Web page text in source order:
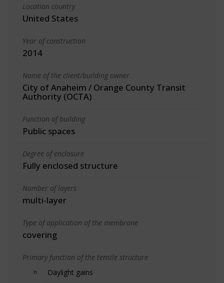
Location country
United States
Year of construction
2014
Name of the client/building owner
City of Anaheim / Orange County Transit
Authority (OCTA)
Function of building
Public spaces
Degree of enclosure
Fully enclosed structure
Number of layers
multi-layer
Type of application of the membrane
covering
Primary function of the tensile structure
Daylight gains